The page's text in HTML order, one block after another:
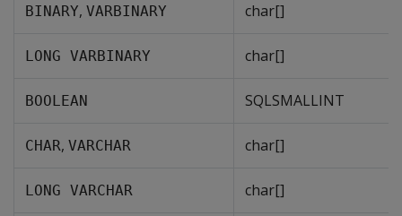
BINARY, VARBINARY char[]
LONG VARBINARY char[]
BOOLEAN SQLSMALLINT
CHAR, VARCHAR char[]
LONG VARCHAR char[]